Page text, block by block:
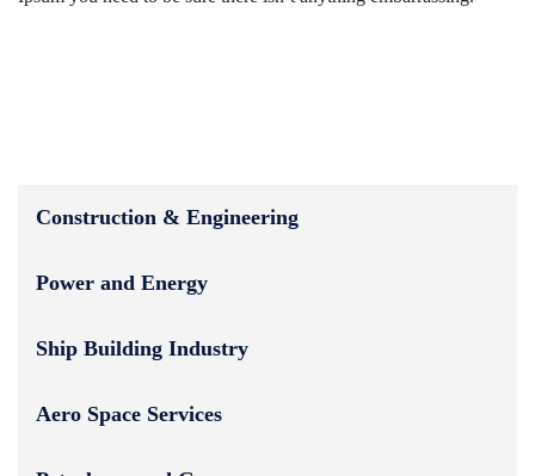
Construction & Engineering
Power and Energy
Ship Building Industry
Aero Space Services